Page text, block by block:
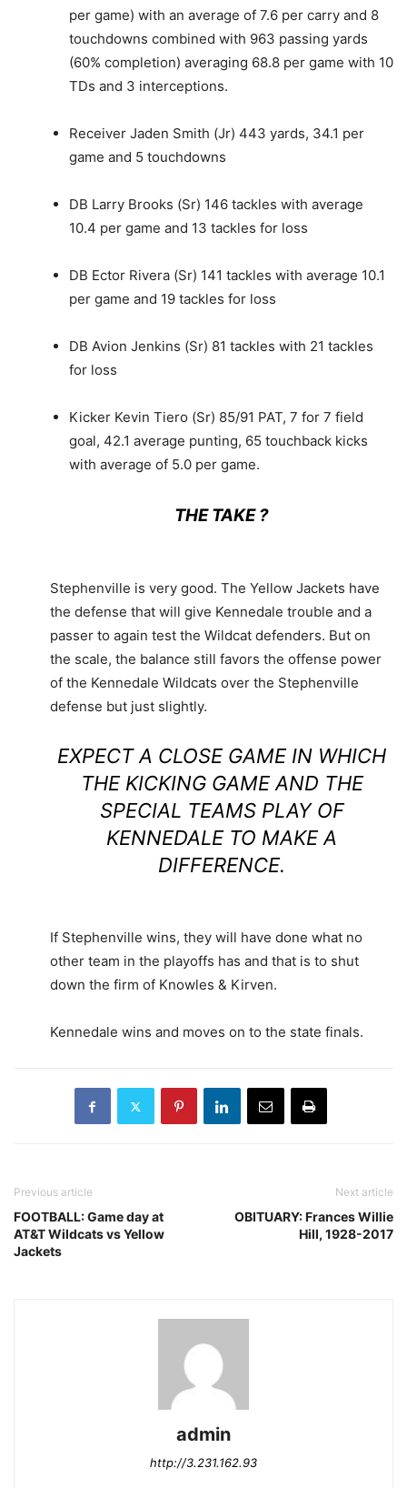
per game) with an average of 7.6 per carry and 8
touchdowns combined with 963 passing yards
(60% completion) averaging 68.8 per game with 10
TDs and 3 interceptions.
Receiver Jaden Smith (Jr) 443 yards, 34.1 per
game and 5 touchdowns
DB Larry Brooks (Sr) 146 tackles with average
10.4 per game and 13 tackles for loss
DB Ector Rivera (Sr) 141 tackles with average 10.1
per game and 19 tackles for loss
DB Avion Jenkins (Sr) 81 tackles with 21 tackles
for loss
Kicker Kevin Tiero (Sr) 85/91 PAT, 7 for 7 field
goal, 42.1 average punting, 65 touchback kicks
with average of 5.0 per game.
THE TAKE ?
Stephenville is very good. The Yellow Jackets have
the defense that will give Kennedale trouble and a
passer to again test the Wildcat defenders. But on
the scale, the balance still favors the offense power
of the Kennedale Wildcats over the Stephenville
defense but just slightly.
EXPECT A CLOSE GAME IN WHICH
THE KICKING GAME AND THE
SPECIAL TEAMS PLAY OF
KENNEDALE TO MAKE A
DIFFERENCE.
If Stephenville wins, they will have done what no
other team in the playoffs has and that is to shut
down the firm of Knowles & Kirven.
Kennedale wins and moves on to the state finals.
Previous article
FOOTBALL: Game day at
AT&T Wildcats vs Yellow
Jackets
Next article
OBITUARY: Frances Willie
Hill, 1928-2017
admin
http://3.231.162.93